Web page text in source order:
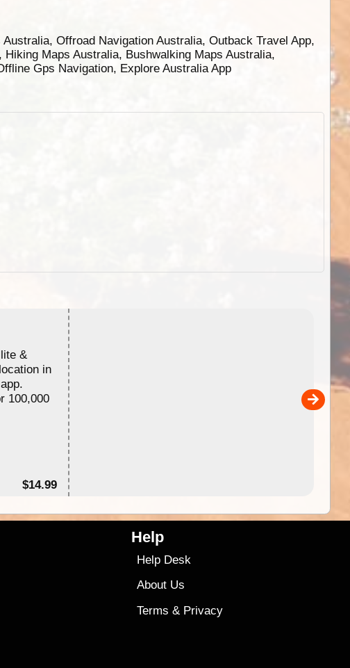
Offroad Navigation Australia, Outback Travel App,
Maps Australia, Bushwalking Maps Australia,
Gps Navigation, Explore Australia App
&
in
100,000
$14.99
Detailed topographic mapping
the ExplorOz Traveller app
Help
Help Desk
About Us
Terms & Privacy